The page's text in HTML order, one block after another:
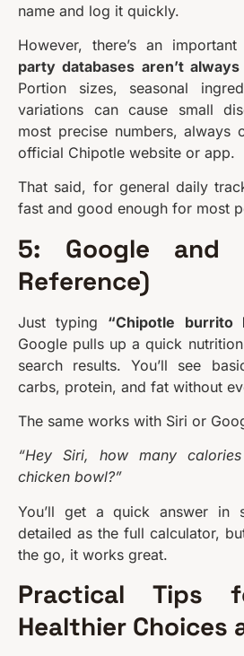
name and log it quickly.
However, there’s an
party databases aren’t
Portion sizes, seasonal
variations can cause small
most precise numbers, always
official Chipotle website or app.
That said, for general daily
fast and good enough for most
5: Google and
Reference)
Just typing “Chipotle burrito
Google pulls up a quick
search results. You’ll see
carbs, protein, and fat without
The same works with Siri or
“Hey Siri, how many
chicken bowl?”
You’ll get a quick answer in
detailed as the full calculator,
the go, it works great.
Practical Tips
Healthier Choices